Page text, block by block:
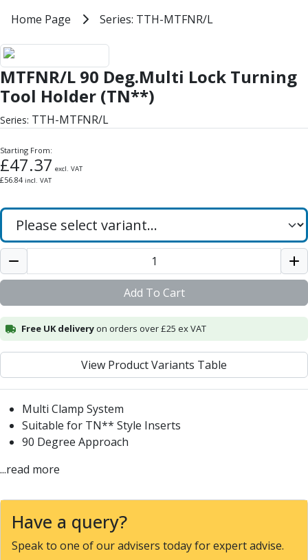
Milling Cutters
General Purpose
PM75
HSSE
Variable Helix
V60-Mill
Hardened Steel
HM Series
Pulsar Blue
Aluminium & Non-Ferrous
Ali-Mill
NM Series
Alu-XP
Powder Metal Cutters
Graphite
End Mills
Slot Drills
Ball Nosed Cutters
Corner Radius Cutters
Indexable Milling
Face Milling
Slot Milling
High Feed Milling
T-Slot Milling
Chamfer Milling
Series: TTH-MTFNR/L
MTFNR/L 90 Deg.Multi Lock
Home Page Series: TTH-MTFNR/L
MTFNR/L 90 Deg.Multi Lock Turning
Tool Holder (TN**)
Series: TTH-MTFNR/L
Starting From:
£47.37 excl. VAT
£56.84incl. VAT
Add To Cart
Free UK deliveryon orders over £25 ex VAT
View Product Variants Table
Multi Clamp System
Suitable for TN** Style Inserts
90 Degree Approach
...read more
Have a query?
Speak to one of our advisers today for expert advise.